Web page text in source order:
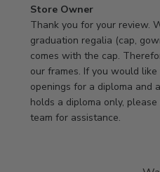
Comments
by
Store
Owner
on
Review
by
Store
Store Owner
Thank you for your review.
graduation regalia (cap,
comes with the cap.
our frames. If you would
openings for a diploma and
holds a diploma only,
team for assistance.